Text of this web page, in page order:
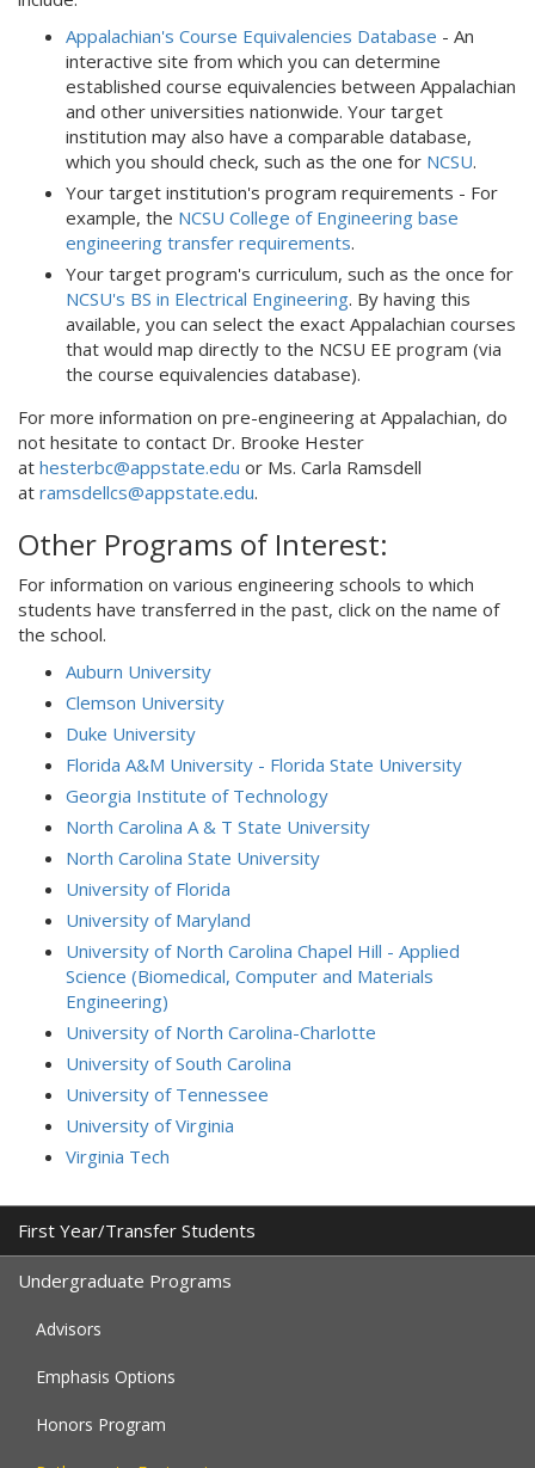
Appalachian's Course Equivalencies Database - An
interactive site from which you can determine
established course equivalencies between Appalachian
and other universities nationwide. Your target
institution may also have a comparable database,
which you should check, such as the one for NCSU.
Your target institution's program requirements - For
example, the NCSU College of Engineering base
engineering transfer requirements.
Your target program's curriculum, such as the once for
NCSU's BS in Electrical Engineering. By having this
available, you can select the exact Appalachian courses
that would map directly to the NCSU EE program (via
the course equivalencies database).
For more information on pre-engineering at Appalachian, do
not hesitate to contact Dr. Brooke Hester
at hesterbc@appstate.edu or Ms. Carla Ramsdell
at ramsdellcs@appstate.edu.
Other Programs of Interest:
For information on various engineering schools to which
students have transferred in the past, click on the name of
the school.
Auburn University
Clemson University
Duke University
Florida A&M University - Florida State University
Georgia Institute of Technology
North Carolina A & T State University
North Carolina State University
University of Florida
University of Maryland
University of North Carolina Chapel Hill - Applied
Science (Biomedical, Computer and Materials
Engineering)
University of North Carolina-Charlotte
University of South Carolina
University of Tennessee
University of Virginia
Virginia Tech
First Year/Transfer Students
Undergraduate Programs
Advisors
Emphasis Options
Honors Program